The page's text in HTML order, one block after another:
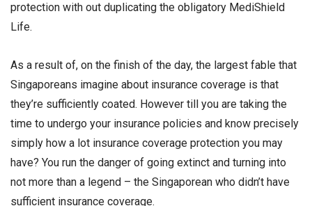
protection with out duplicating the obligatory MediShield
Life.
As a result of, on the finish of the day, the largest fable that
Singaporeans imagine about insurance coverage is that
they’re sufficiently coated. However till you are taking the
time to undergo your insurance policies and know precisely
simply how a lot insurance coverage protection you may
have? You run the danger of going extinct and turning into
not more than a legend – the Singaporean who didn’t have
sufficient insurance coverage.